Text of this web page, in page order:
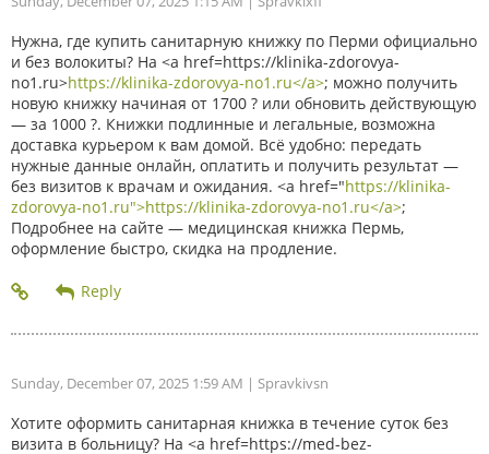
Нужна, где купить санитарную книжку по Перми официально
и без волокиты? На <a href=https://klinika-zdorovya-
no1.ru>https://klinika-zdorovya-no1.ru</a>; можно получить
новую книжку начиная от 1700 ? или обновить действующую
— за 1000 ?. Книжки подлинные и легальные, возможна
доставка курьером к вам домой. Всё удобно: передать
нужные данные онлайн, оплатить и получить результат —
без визитов к врачам и ожидания. <a href="https://klinika-
zdorovya-no1.ru">https://klinika-zdorovya-no1.ru</a>;
Подробнее на сайте — медицинская книжка Пермь,
оформление быстро, скидка на продление.
Sunday, December 07, 2025 1:59 AM | Spravkivsn
Хотите оформить санитарная книжка в течение суток без
визита в больницу? На <a href=https://med-bez-